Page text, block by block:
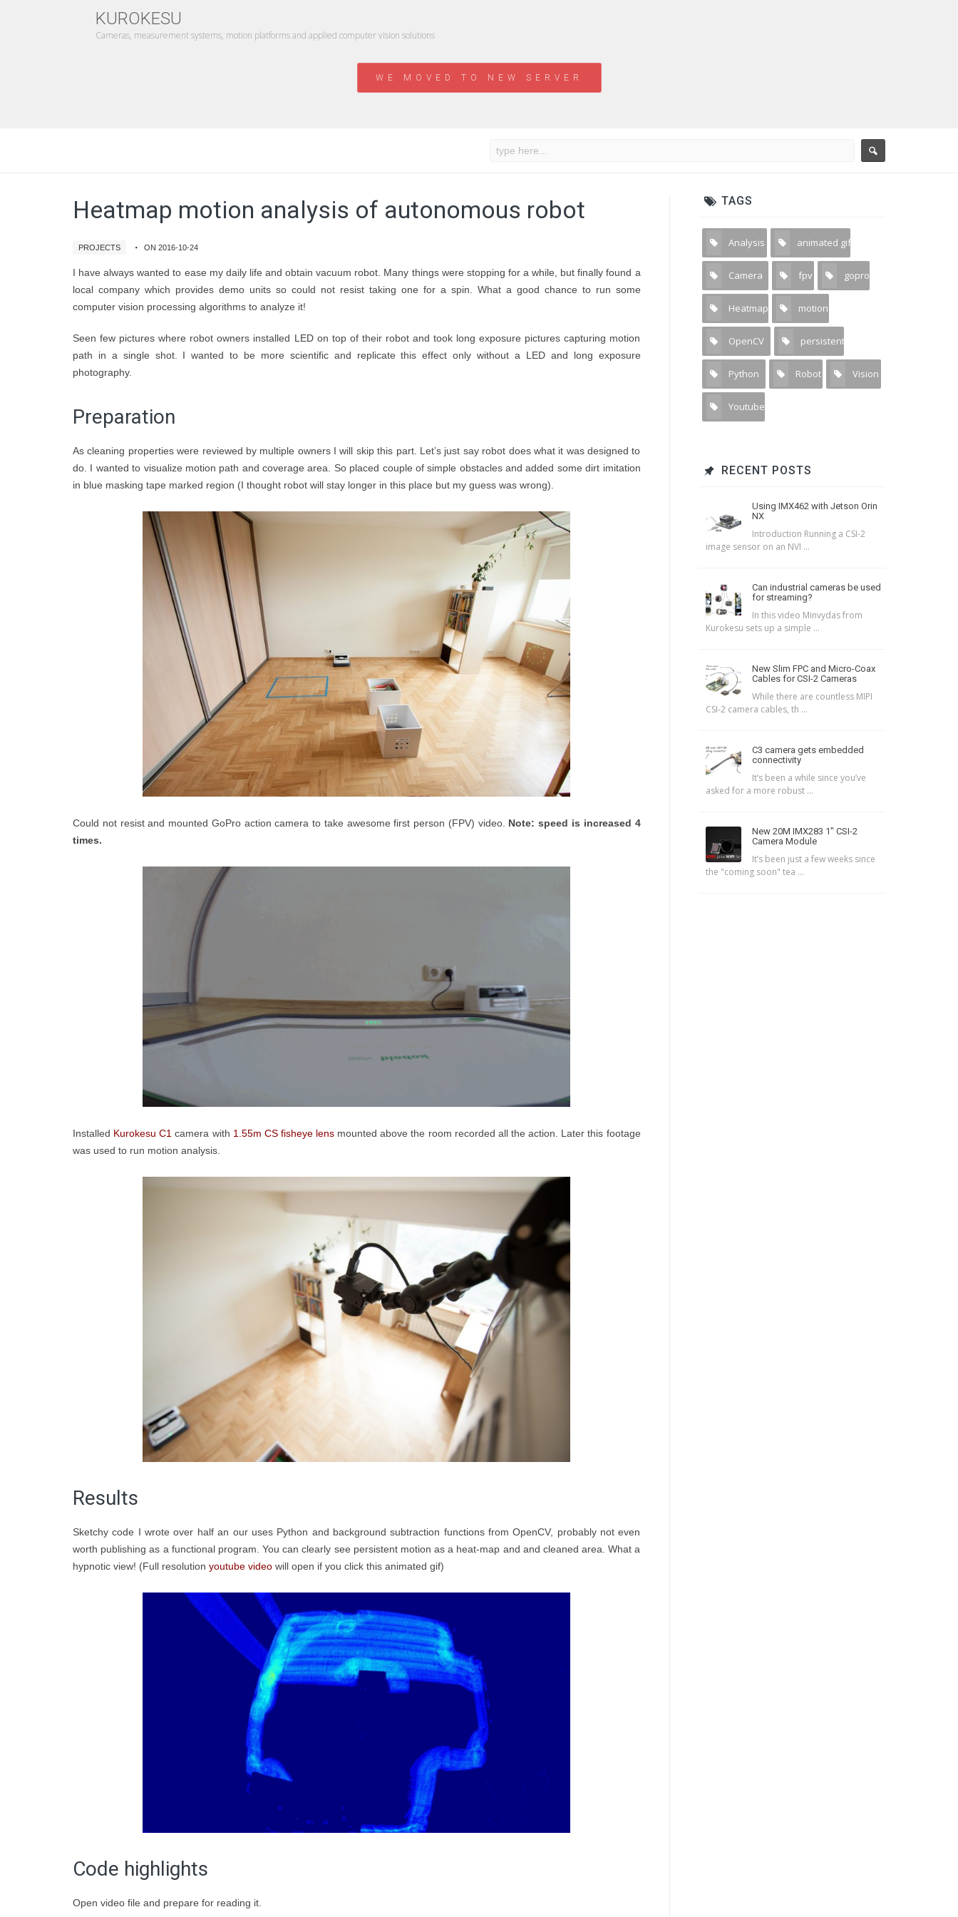
KUROKESU
Cameras, measurement systems, motion platforms and applied computer vision solutions
WE MOVED TO NEW SERVER
Heatmap motion analysis of autonomous robot
PROJECTS ON 2016-10-24
I have always wanted to ease my daily life and obtain vacuum robot. Many things were stopping for a while, but finally found a
local company which provides demo units so could not resist taking one for a spin. What a good chance to run some
computer vision processing algorithms to analyze it!
Seen few pictures where robot owners installed LED on top of their robot and took long exposure pictures capturing motion
path in a single shot. I wanted to be more scientific and replicate this effect only without a LED and long exposure
photography.
Preparation
As cleaning properties were reviewed by multiple owners I will skip this part. Let’s just say robot does what it was designed to
do. I wanted to visualize motion path and coverage area. So placed couple of simple obstacles and added some dirt imitation
in blue masking tape marked region (I thought robot will stay longer in this place but my guess was wrong).
Could not resist and mounted GoPro action camera to take awesome first person (FPV) video. Note: speed is increased 4
times.
Installed Kurokesu C1 camera with 1.55m CS fisheye lens mounted above the room recorded all the action. Later this footage
was used to run motion analysis.
Results
Sketchy code I wrote over half an our uses Python and background subtraction functions from OpenCV, probably not even
worth publishing as a functional program. You can clearly see persistent motion as a heat-map and and cleaned area. What a
hypnotic view! (Full resolution youtube video will open if you click this animated gif)
Code highlights
Open video file and prepare for reading it.
TAGS
Analysis 2 animated gif
Camera 31 fpv 1 gopro
Heatmap 2 motion
OpenCV 11 persistent
Python 15 Robot 1 Vision
Youtube
RECENT POSTS
Using IMX462 with Jetson Orin
NX
Introduction Running a CSI-2
image sensor on an NVI ...
Can industrial cameras be used
for streaming?
In this video Minvydas from
Kurokesu sets up a simple ...
New Slim FPC and Micro-Coax
Cables for CSI-2 Cameras
While there are countless MIPI
CSI-2 camera cables, th ...
C3 camera gets embedded
connectivity
It’s been a while since you’ve
asked for a more robust ...
New 20M IMX283 1″ CSI-2
Camera Module
It’s been just a few weeks since
the "coming soon" tea ...